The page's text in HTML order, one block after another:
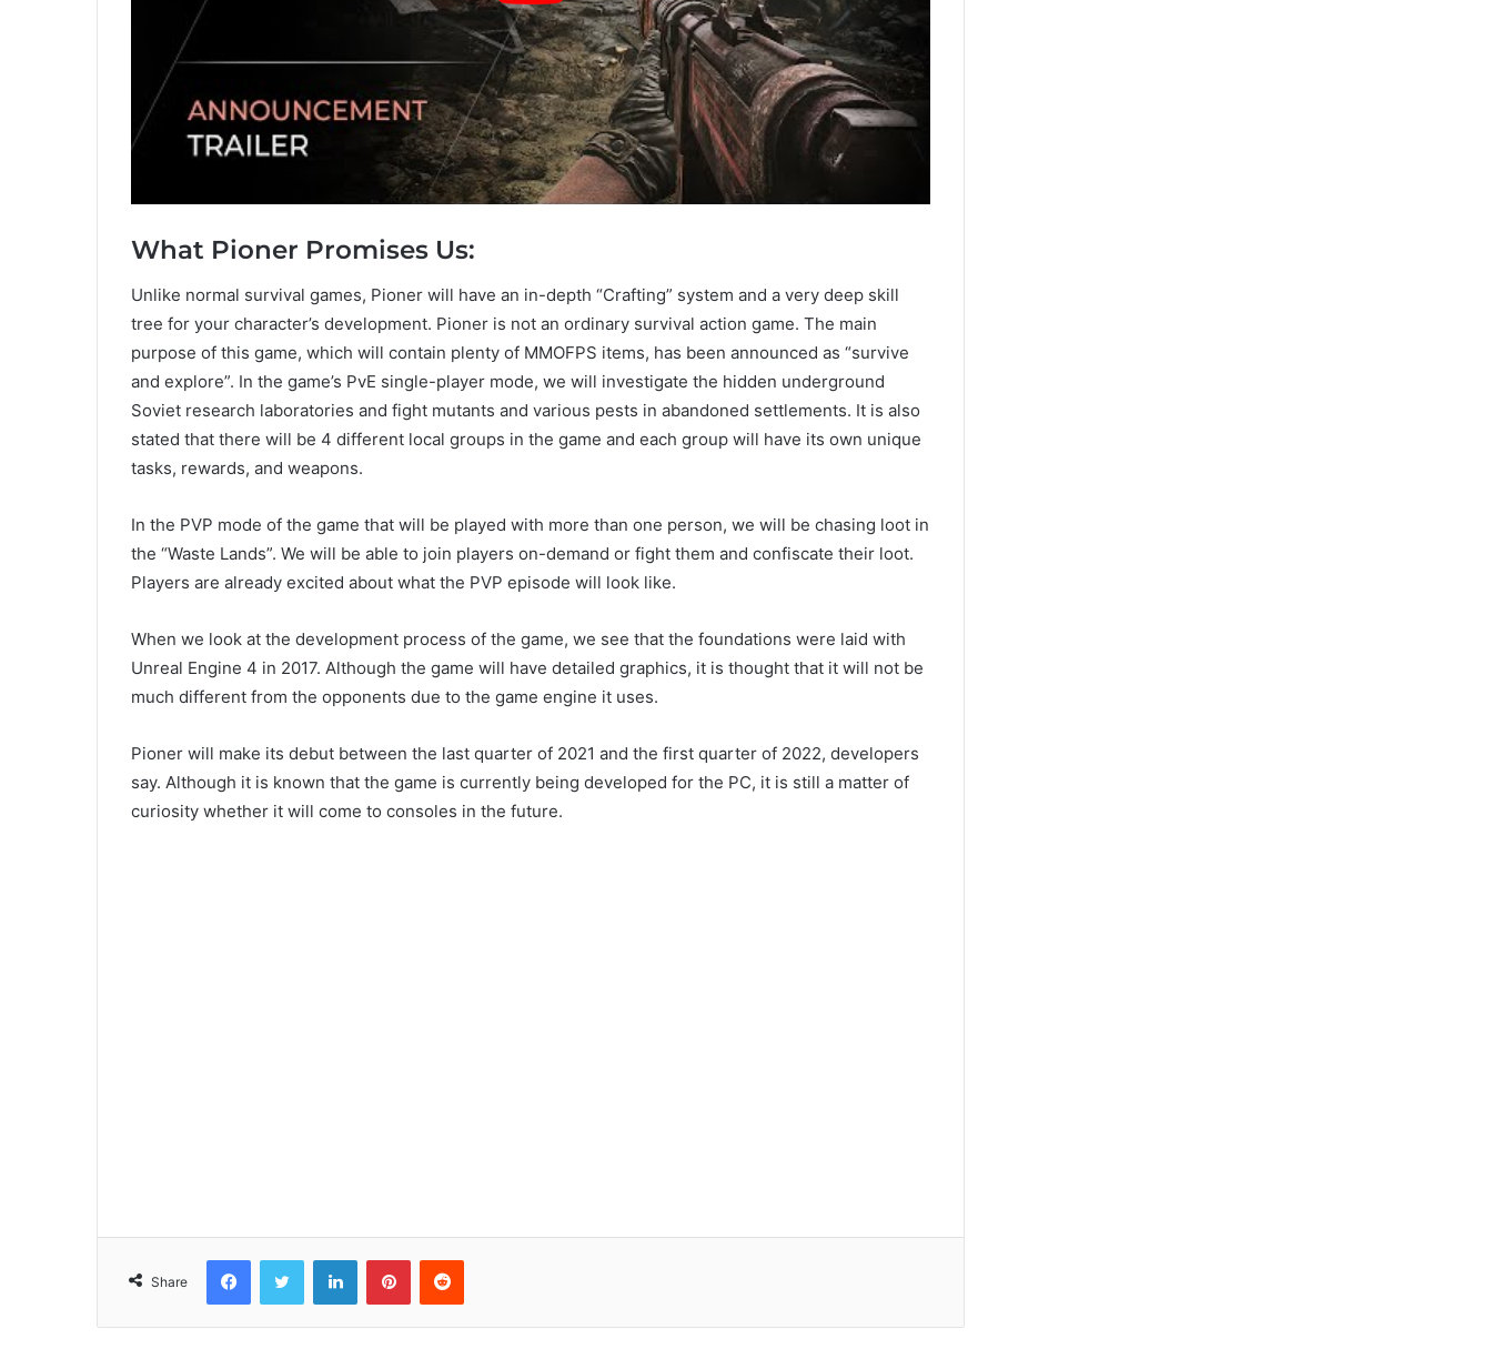
What Pioner Promises Us:
Unlike normal survival games, Pioner will have an in-depth “Crafting” system and a very deep skill
tree for your character’s development. Pioner is not an ordinary survival action game. The main
purpose of this game, which will contain plenty of MMOFPS items, has been announced as “survive
and explore”. In the game’s PvE single-player mode, we will investigate the hidden underground
Soviet research laboratories and fight mutants and various pests in abandoned settlements. It is also
stated that there will be 4 different local groups in the game and each group will have its own unique
tasks, rewards, and weapons.
In the PVP mode of the game that will be played with more than one person, we will be chasing loot in
the “Waste Lands”. We will be able to join players on-demand or fight them and confiscate their loot.
Players are already excited about what the PVP episode will look like.
When we look at the development process of the game, we see that the foundations were laid with
Unreal Engine 4 in 2017. Although the game will have detailed graphics, it is thought that it will not be
much different from the opponents due to the game engine it uses.
Pioner will make its debut between the last quarter of 2021 and the first quarter of 2022, developers
say. Although it is known that the game is currently being developed for the PC, it is still a matter of
curiosity whether it will come to consoles in the future.
Share